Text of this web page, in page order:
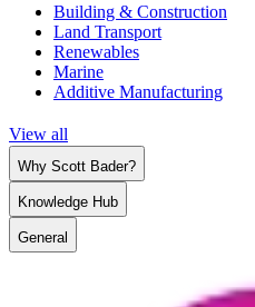
Building & Construction
Land Transport
Renewables
Marine
Additive Manufacturing
View all
Why Scott Bader?
Knowledge Hub
General